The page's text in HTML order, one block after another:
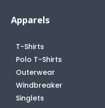
Apparels
T-Shirts
Polo T-Shirts
Outerwear
Windbreaker
Singlets